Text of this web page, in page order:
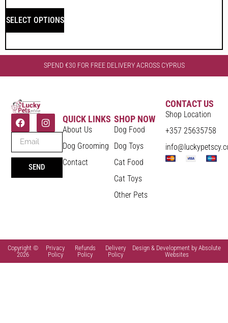
SELECT OPTIONS
SPEND €30 FOR FREE DELIVERY ACROSS CYPRUS
SEND
QUICK LINKS
About Us
Dog Grooming
Contact
SHOP NOW
Dog Food
Dog Toys
Cat Food
Cat Toys
Other Pets
CONTACT US
Shop Location
+357 25635758
Copyright ©
2026
Privacy
Policy
Refunds
Policy
Delivery
Policy
Design & Development by Absolute
Websites